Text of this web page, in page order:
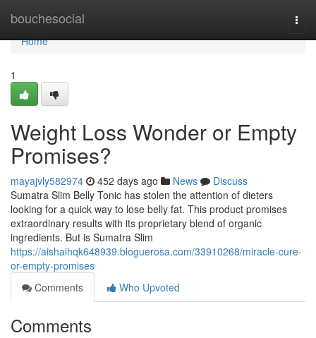
bouchesocial
Home
Home
1
Weight Loss Wonder or Empty
Promises?
mayajvly582974 452 days ago News
Discuss
Sumatra Slim Belly Tonic has stolen the attention of dieters
looking for a quick way to lose belly fat. This product promises
extraordinary results with its proprietary blend of organic
ingredients. But is Sumatra Slim
https://aishaihqk648939.bloguerosa.com/33910268/miracle-cure-
or-empty-promises
Comments
Who Upvoted
Comments